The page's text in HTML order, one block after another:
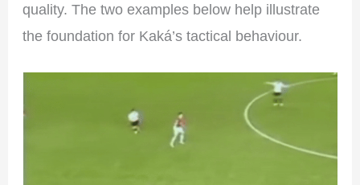
quality. The two examples below help illustrate
the foundation for Kaká’s tactical behaviour.